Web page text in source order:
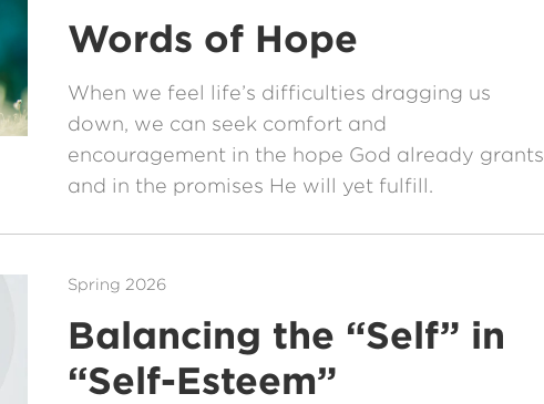
Words of Hope
When we feel life’s difficulties dragging us
down, we can seek comfort and
encouragement in the hope God already grants
and in the promises He will yet fulfill.
Spring 2026
Balancing the “Self” in
“Self-Esteem”